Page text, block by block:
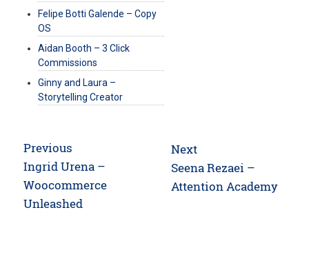
Felipe Botti Galende – Copy
OS
Aidan Booth – 3 Click
Commissions
Ginny and Laura –
Storytelling Creator
navigation
Previous
Previous
post:
Ingrid Urena –
Woocommerce
Unleashed
Next
Next
post:
Seena Rezaei –
Attention Academy